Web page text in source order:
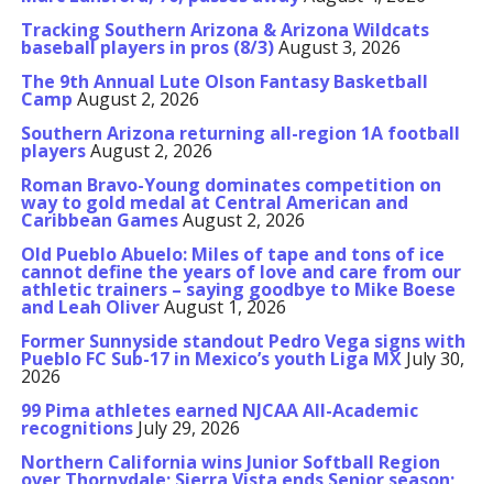
Tracking Southern Arizona & Arizona Wildcats
baseball players in pros (8/3)August 3, 2026
The 9th Annual Lute Olson Fantasy Basketball
Camp August 2, 2026
Southern Arizona returning all-region 1A football
playersAugust 2, 2026
Roman Bravo-Young dominates competition on
way to gold medal at Central American and
Caribbean GamesAugust 2, 2026
Old Pueblo Abuelo: Miles of tape and tons of ice
cannot define the years of love and care from our
athletic trainers – saying goodbye to Mike Boese
and Leah OliverAugust 1, 2026
Former Sunnyside standout Pedro Vega signs with
Pueblo FC Sub-17 in Mexico’s youth Liga MX July 30,
2026
99 Pima athletes earned NJCAA All-Academic
recognitions July 29, 2026
Northern California wins Junior Softball Region